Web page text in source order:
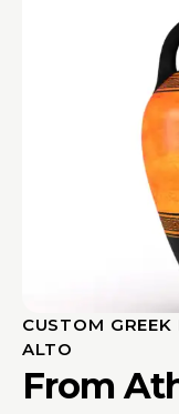
CUSTOM
ALTO
From